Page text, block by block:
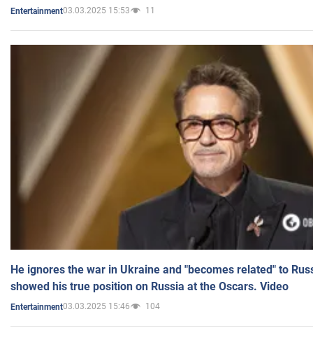
Entertainment03.03.2025 15:53 11
He ignores the war in Ukraine and "becomes related" to
showed his true position on Russia at the Oscars. Video
Entertainment03.03.2025 15:46 104